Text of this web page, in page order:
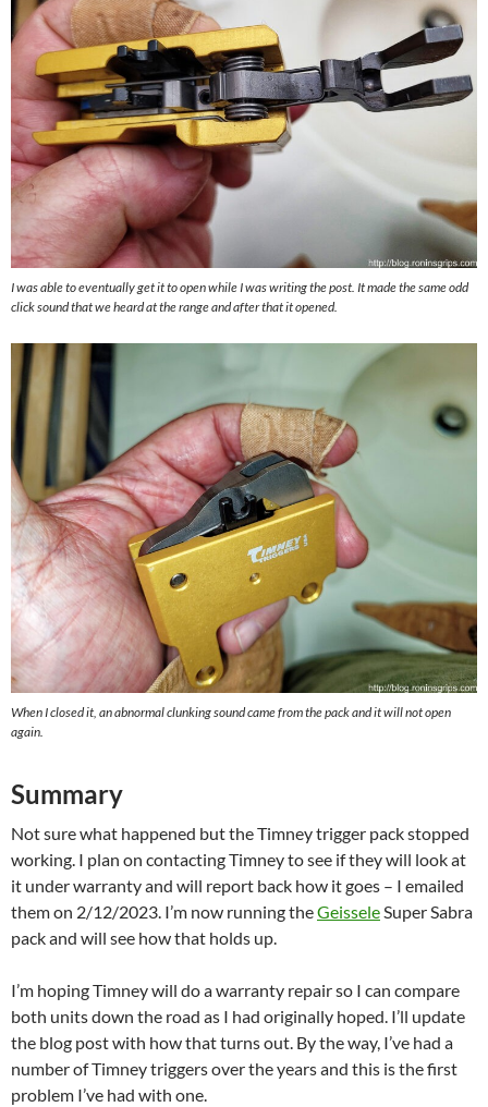
I was able to eventually get it to open while I was writing the post. It made the same odd
click sound that we heard at the range and after that it opened.
When I closed it, an abnormal clunking sound came from the pack and it will not open
again.
Summary
Not sure what happened but the Timney trigger pack stopped
working. I plan on contacting Timney to see if they will look at
it under warranty and will report back how it goes – I emailed
them on 2/12/2023. I’m now running theGeisseleSuper Sabra
pack and will see how that holds up.
I’m hoping Timney will do a warranty repair so I can compare
both units down the road as I had originally hoped. I’ll update
the blog post with how that turns out. By the way, I’ve had a
number of Timney triggers over the years and this is the first
problem I’ve had with one.